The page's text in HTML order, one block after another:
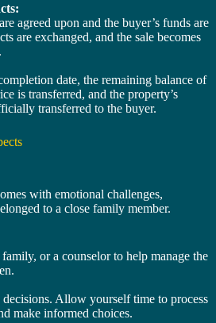
agreed upon and the buyer’s funds are
are exchanged, and the sale becomes
date, the remaining balance of
is transferred, and the property’s
transferred to the buyer.
with emotional challenges,
to a close family member.
or a counselor to help manage the
decisions. Allow yourself time to process
make informed choices.